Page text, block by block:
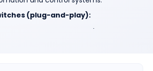
(plug-and-play):
1 Gbps (1100), supports